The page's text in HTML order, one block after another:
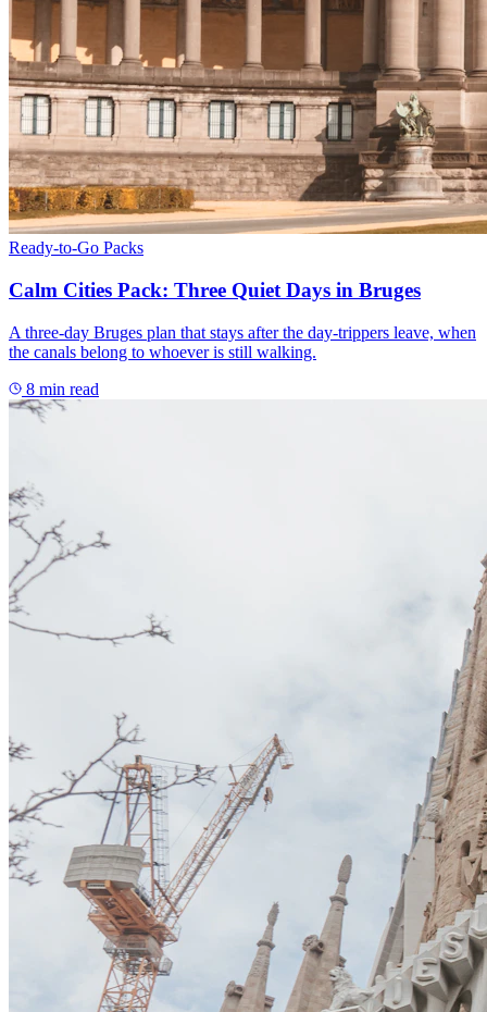
Ready-to-Go Packs
Calm Cities Pack: Three Quiet Days in Bruges
A three-day Bruges plan that stays after the day-trippers leave, when
the canals belong to whoever is still walking.
8 min read